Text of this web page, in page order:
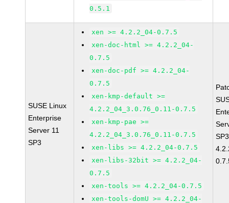
0.5.1
SUSE Linux
Enterprise
Server 11
SP3
xen >= 4.2.2_04-0.7.5
xen-doc-html >= 4.2.2_04-
0.7.5
xen-doc-pdf >= 4.2.2_04-
0.7.5
xen-kmp-default >=
4.2.2_04_3.0.76_0.11-0.7.5
xen-kmp-pae >=
4.2.2_04_3.0.76_0.11-0.7.5
xen-libs >= 4.2.2_04-0.7.5
xen-libs-32bit >= 4.2.2_04-
0.7.5
xen-tools >= 4.2.2_04-0.7.5
xen-tools-domU >= 4.2.2_04-